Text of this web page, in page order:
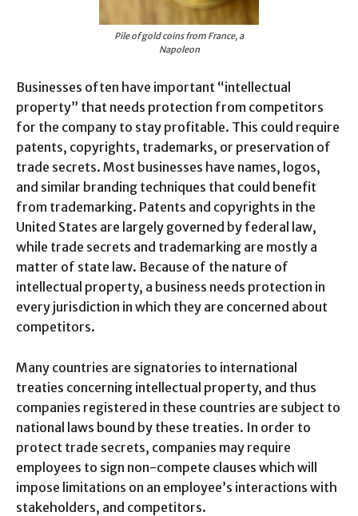
Pile of gold coins from France, a
Napoleon
Businesses often have important “intellectual
property” that needs protection from competitors
for the company to stay profitable. This could require
patents, copyrights, trademarks, or preservation of
trade secrets. Most businesses have names, logos,
and similar branding techniques that could benefit
from trademarking. Patents and copyrights in the
United States are largely governed by federal law,
while trade secrets and trademarking are mostly a
matter of state law. Because of the nature of
intellectual property, a business needs protection in
every jurisdiction in which they are concerned about
competitors.
Many countries are signatories to international
treaties concerning intellectual property, and thus
companies registered in these countries are subject to
national laws bound by these treaties. In order to
protect trade secrets, companies may require
employees to sign non-compete clauses which will
impose limitations on an employee’s interactions with
stakeholders, and competitors.